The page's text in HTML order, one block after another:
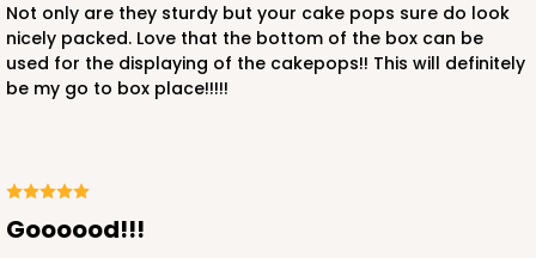
Not only are they sturdy but your cake pops sure do look
nicely packed. Love that the bottom of the box can be
used for the displaying of the cakepops!! This will definitely
be my go to box place!!!!!
Goooood!!!